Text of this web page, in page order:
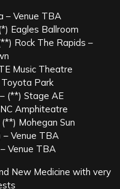
– Venue TBA
Eagles Ballroom
Rock The Rapids –
Music Theatre
Toyota Park
(**) Stage AE
Amphiteatre
(**) Mohegan Sun
– Venue TBA
Venue TBA
New Medicine with very